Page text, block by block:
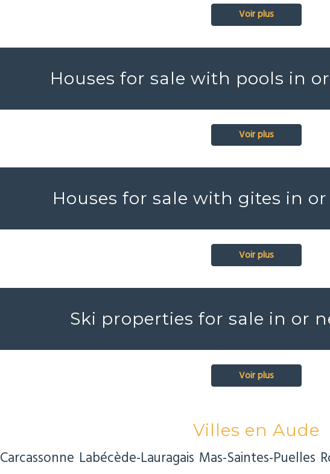
Voir plus
Houses for sale with pools in
Voir plus
Houses for sale with gites in
Voir plus
Ski properties for sale in or
Voir plus
Villes en Aude
Carcassonne Labécède-Lauragais Mas-Saintes-Puelles